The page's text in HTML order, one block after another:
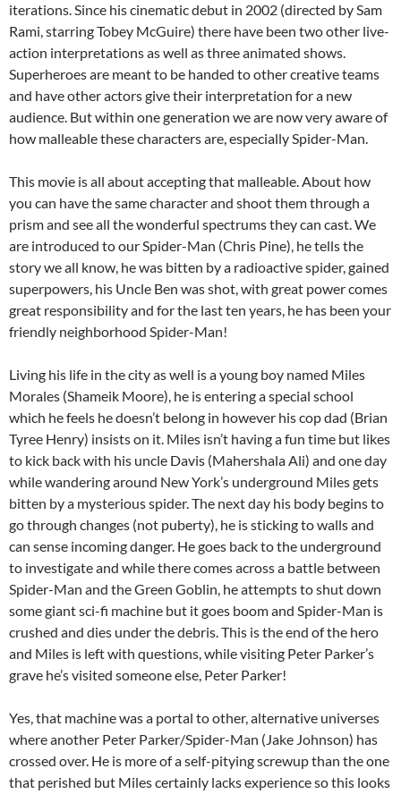
iterations. Since his cinematic debut in 2002 (directed by Sam
Rami, starring Tobey McGuire) there have been two other live-
action interpretations as well as three animated shows.
Superheroes are meant to be handed to other creative teams
and have other actors give their interpretation for a new
audience. But within one generation we are now very aware of
how malleable these characters are, especially Spider-Man.
This movie is all about accepting that malleable. About how
you can have the same character and shoot them through a
prism and see all the wonderful spectrums they can cast. We
are introduced to our Spider-Man (Chris Pine), he tells the
story we all know, he was bitten by a radioactive spider, gained
superpowers, his Uncle Ben was shot, with great power comes
great responsibility and for the last ten years, he has been your
friendly neighborhood Spider-Man!
Living his life in the city as well is a young boy named Miles
Morales (Shameik Moore), he is entering a special school
which he feels he doesn’t belong in however his cop dad (Brian
Tyree Henry) insists on it. Miles isn’t having a fun time but likes
to kick back with his uncle Davis (Mahershala Ali) and one day
while wandering around New York’s underground Miles gets
bitten by a mysterious spider. The next day his body begins to
go through changes (not puberty), he is sticking to walls and
can sense incoming danger. He goes back to the underground
to investigate and while there comes across a battle between
Spider-Man and the Green Goblin, he attempts to shut down
some giant sci-fi machine but it goes boom and Spider-Man is
crushed and dies under the debris. This is the end of the hero
and Miles is left with questions, while visiting Peter Parker’s
grave he’s visited someone else, Peter Parker!
Yes, that machine was a portal to other, alternative universes
where another Peter Parker/Spider-Man (Jake Johnson) has
crossed over. He is more of a self-pitying screwup than the one
that perished but Miles certainly lacks experience so this looks